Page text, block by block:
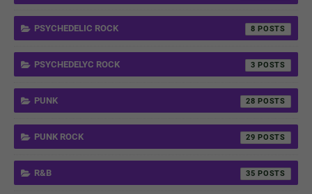
PSYCHEDELIC ROCK 8
PSYCHEDELYC ROCK 3
PUNK 28
PUNK ROCK 29
R&B 35